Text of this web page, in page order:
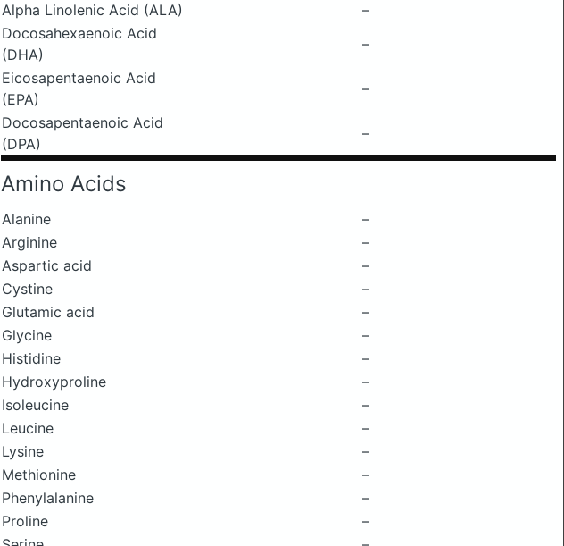
Alpha Linolenic Acid (ALA)
–
Docosahexaenoic Acid
(DHA)
–
Eicosapentaenoic Acid
(EPA)
–
Docosapentaenoic Acid
(DPA)
–
Amino Acids
Alanine
–
Arginine
–
Aspartic acid
–
Cystine
–
Glutamic acid
–
Glycine
–
Histidine
–
Hydroxyproline
–
Isoleucine
–
Leucine
–
Lysine
–
Methionine
–
Phenylalanine
–
Proline
–